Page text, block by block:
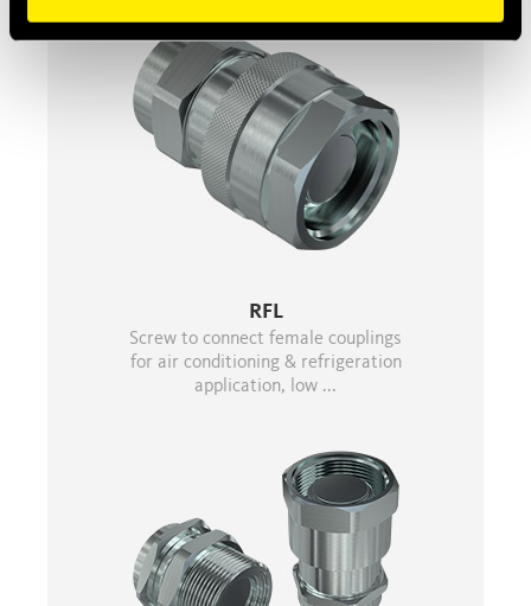
RFL
Screw to connect female couplings
for air conditioning & refrigeration
application, low ...